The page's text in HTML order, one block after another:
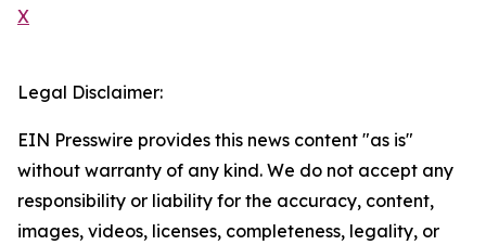
X
Legal Disclaimer:
EIN Presswire provides this news content "as is"
without warranty of any kind. We do not accept any
responsibility or liability for the accuracy, content,
images, videos, licenses, completeness, legality, or